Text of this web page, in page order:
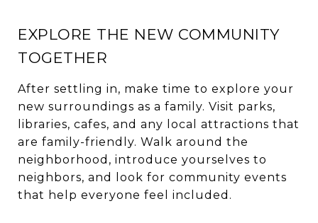
EXPLORE THE NEW COMMUNITY
TOGETHER
After settling in, make time to explore your
new surroundings as a family. Visit parks,
libraries, cafes, and any local attractions that
are family-friendly. Walk around the
neighborhood, introduce yourselves to
neighbors, and look for community events
that help everyone feel included.